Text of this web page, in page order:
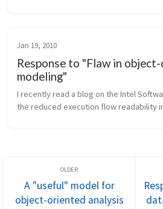
Jan 19, 2010
Response to "Flaw in
modeling"
I recently read a blog on the Intel
the reduced execution flow readability
A "useful" model for
object-oriented analysis